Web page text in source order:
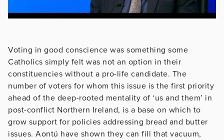
Voting in good conscience was something some
Catholics simply felt was not an option in their
constituencies without a pro-life candidate. The
number of voters for whom this issue is the first priority
ahead of the deep-rooted mentality of ‘us and them’ in
post-conflict Northern Ireland, is a base on which to
grow support for policies addressing bread and butter
issues. Aontú have shown they can fill that vacuum,